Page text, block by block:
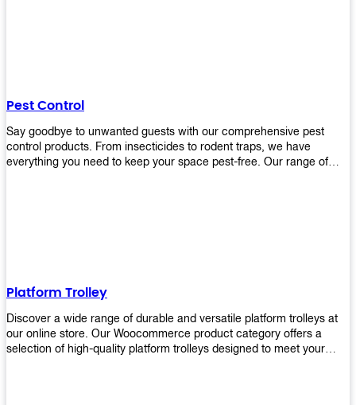
helps save money on costs.
Pest Control
Say goodbye to unwanted guests with our comprehensive pest
control products. From insecticides to rodent traps, we have
everything you need to keep your space pest-free. Our range of
Platform Trolley
Discover a wide range of durable and versatile platform trolleys at
our online store. Our Woocommerce product category offers a
selection of high-quality platform trolleys designed to meet your